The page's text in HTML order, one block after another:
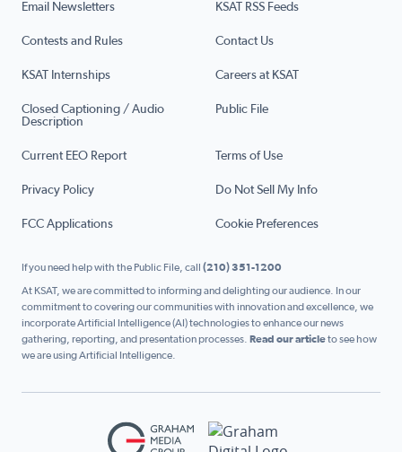
Email Newsletters KSAT RSS Feeds
Contests and Rules Contact Us
KSAT Internships Careers at KSAT
Closed Captioning / Audio
Description
Public File
Current EEO Report Terms of Use
Privacy Policy Do Not Sell My Info
FCC Applications Cookie Preferences
If you need help with the Public File, call (210) 351-1200
At KSAT, we are committed to informing and delighting our audience. In our
commitment to covering our communities with innovation and excellence, we
incorporate Artificial Intelligence (AI) technologies to enhance our news
gathering, reporting, and presentation processes. Read our articleto see how
we are using Artificial Intelligence.